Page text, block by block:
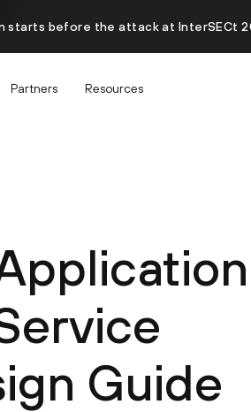
starts before the attack at InterSECt
Partners Resources
Guide